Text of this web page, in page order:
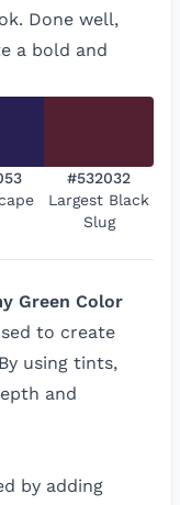
Done well,
a bold and
#532032
Largest Black
Slug
Green Color
to create
using tints,
and
by adding